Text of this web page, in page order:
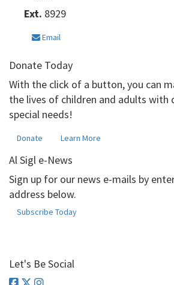
Ext. 8929
Email
Donate Today
With the click of a button, you can
the lives of children and adults with
special needs!
Donate Learn More
Al Sigl e-News
Sign up for our news e-mails by
address below.
Subscribe Today
Let's Be Social